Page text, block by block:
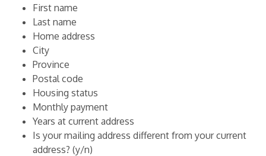
First name
Last name
Home address
City
Province
Postal code
Housing status
Monthly payment
Years at current address
Is your mailing address different from your current
address? (y/n)